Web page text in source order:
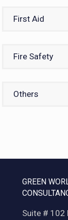
First Aid
Fire Safety
Others
GREEN
Suite # 102